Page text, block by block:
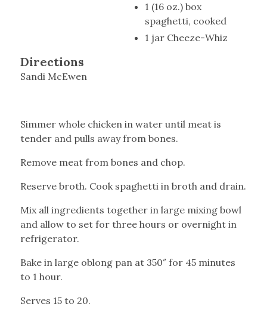
1 (16 oz.) box
spaghetti, cooked
1 jar Cheeze-Whiz
Directions
Sandi McEwen
Simmer whole chicken in water until meat is
tender and pulls away from bones.
Remove meat from bones and chop.
Reserve broth. Cook spaghetti in broth and drain.
Mix all ingredients together in large mixing bowl
and allow to set for three hours or overnight in
refrigerator.
Bake in large oblong pan at 350″ for 45 minutes
to 1 hour.
Serves 15 to 20.